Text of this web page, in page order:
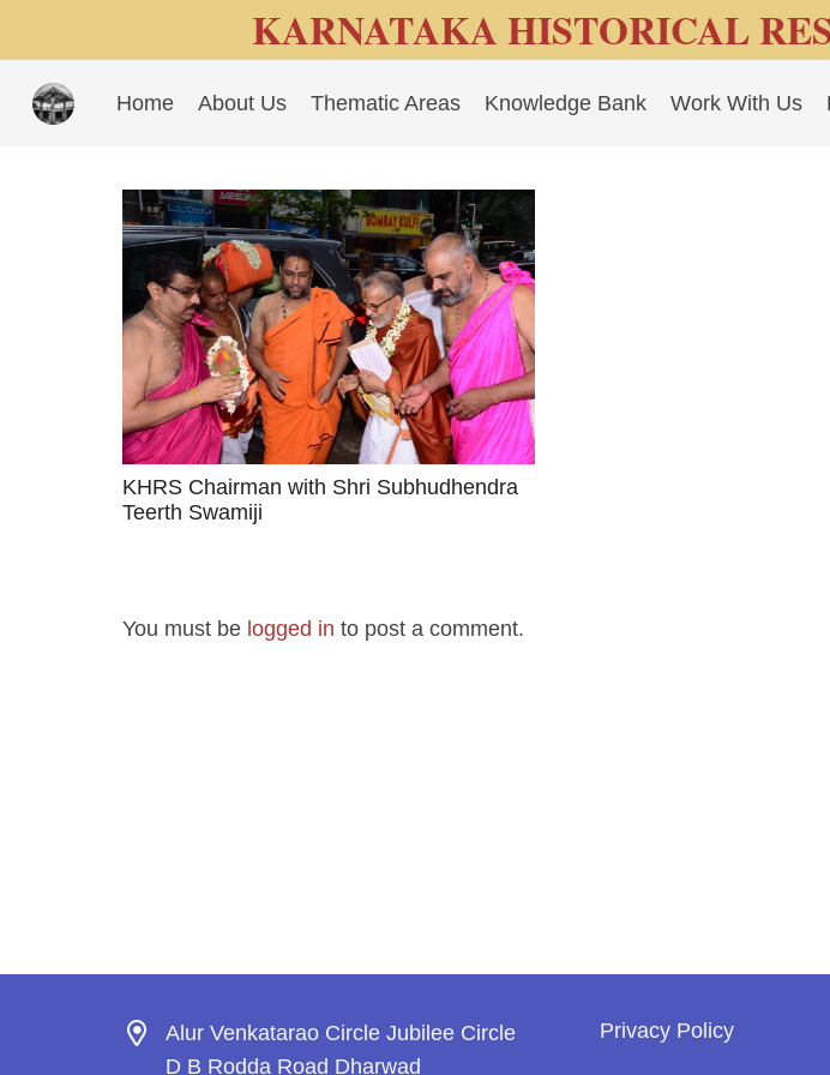
KARNATAKA HISTORICAL
Home About Us Thematic Areas Knowledge Bank Work With Us
KHRS Chairman with Shri Subhudhendra
Teerth Swamiji
You must be logged in to post a comment.
Alur Venkatarao Circle Jubilee Circle
D B Rodda Road Dharwad
Privacy Policy